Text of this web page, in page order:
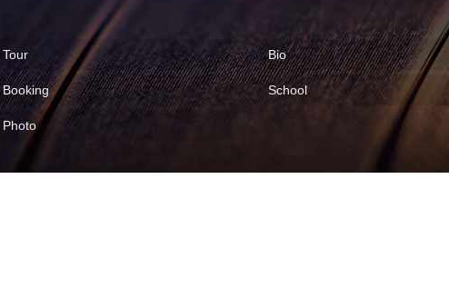
Tour
Booking
Photo
Bio
School